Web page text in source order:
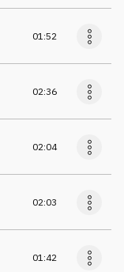
01:52
02:36
02:04
02:03
01:42